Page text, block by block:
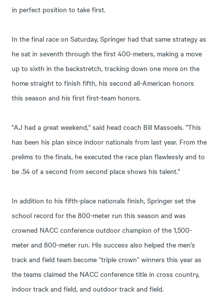
in perfect position to take first.
In the final race on Saturday, Springer had that same strategy as
he sat in seventh through the first 400-meters, making a move
up to sixth in the backstretch, tracking down one more on the
home straight to finish fifth, his second all-American honors
this season and his first first-team honors.
"AJ had a great weekend," said head coach Bill Massoels. "This
has been his plan since indoor nationals from last year. From the
prelims to the finals, he executed the race plan flawlessly and to
be .54 of a second from second place shows his talent."
In addition to his fifth-place nationals finish, Springer set the
school record for the 800-meter run this season and was
crowned NACC conference outdoor champion of the 1,500-
meter and 800-meter run. His success also helped the men’s
track and field team become “triple crown” winners this year as
the teams claimed the NACC conference title in cross country,
indoor track and field, and outdoor track and field.